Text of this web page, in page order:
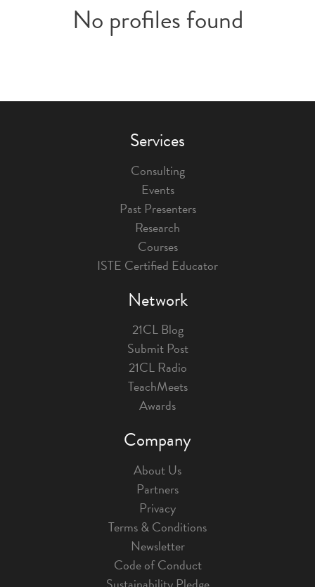
No profiles found
Services
Consulting
Events
Past Presenters
Research
Courses
ISTE Certified Educator
Network
21CL Blog
Submit Post
21CL Radio
TeachMeets
Awards
Company
About Us
Partners
Privacy
Terms & Conditions
Newsletter
Code of Conduct